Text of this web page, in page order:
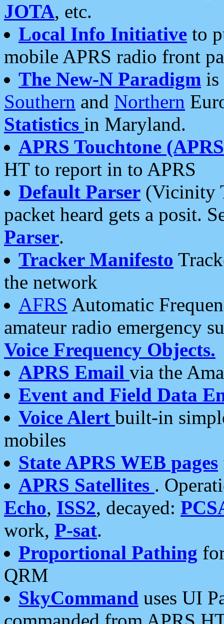
JOTA, etc.
Local Info Initiative to
mobile APRS radio front
The New-N Paradigm is
Southern and Northern
Statistics in Maryland.
APRS Touchtone
HT to report in to APRS
Default Parser (Vicinity
packet heard gets a posit.
Parser.
Tracker Manifesto
the network
AFRS Automatic
amateur radio emergency
Voice Frequency Objects.
APRS Email via the
Event and Field Data
Voice Alert built-in
mobiles
State APRS WEB pages
APRS Satellites .
Echo, ISS2, decayed:
work, P-sat.
Proportional Pathing
QRM
SkyCommand uses UI